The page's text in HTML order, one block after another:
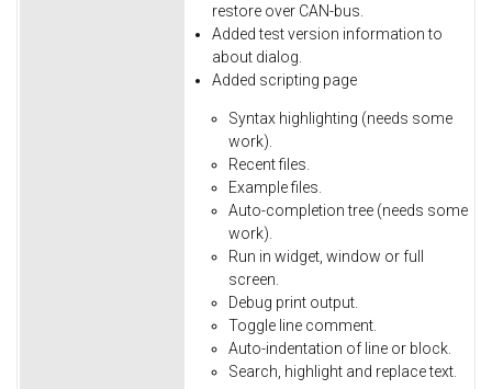
restore over CAN-bus.
Added testversion information to
about dialog.
Added scripting page
Syntax highlighting (needs some
work).
Recentfiles.
Examplefiles.
Auto-completion tree (needs some
work).
Run in widget, window or full
screen.
Debug print output.
Toggle line comment.
Auto-indentation of line or block.
Search, highlight and replacetext.